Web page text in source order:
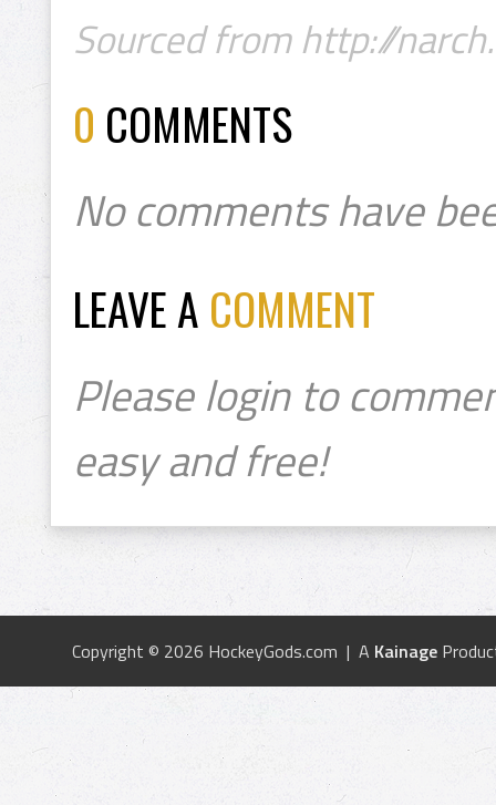
Sourced from http://
0 COMMENTS
No comments have
LEAVE A COMMENT
Please login to
easy and free!
Copyright © 2026 HockeyGods.com | A Kainage